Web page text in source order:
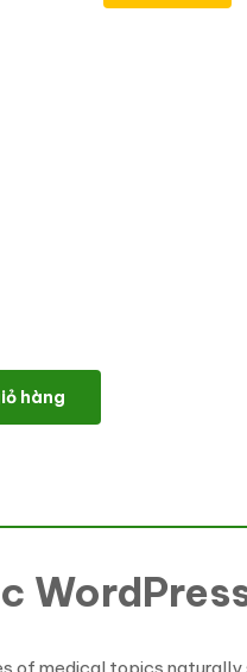
Clinic WordPress
hàng